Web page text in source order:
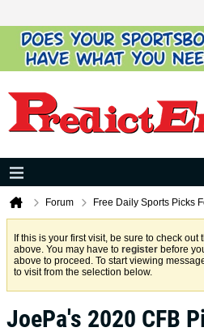
Forum Free Daily Sports Picks
If this is your first visit, be sure to check out
above. You may have to register before
above to proceed. To start viewing
to visit from the selection below.
JoePa's 2020 CFB